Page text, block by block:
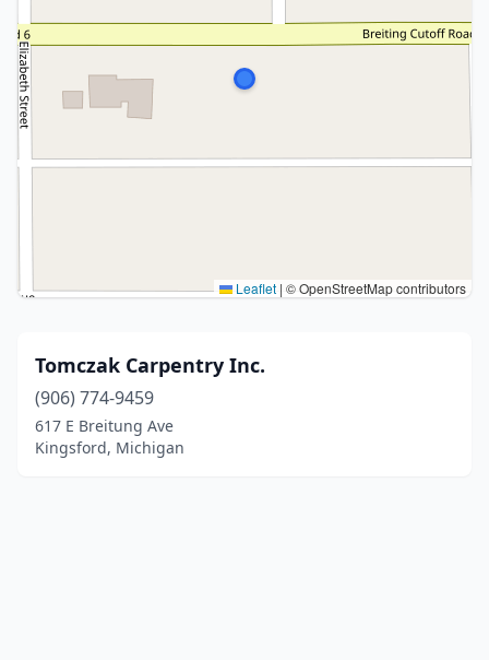
Leaflet | © OpenStreetMap contributors
Tomczak Carpentry Inc.
(906) 774-9459
617 E Breitung Ave
Kingsford, Michigan